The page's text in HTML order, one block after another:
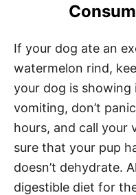
If your dog ate an
watermelon rind,
your dog is showing
vomiting, don’t
hours, and call your
sure that your pup
doesn’t dehydrate.
digestible diet for